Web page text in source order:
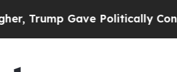
Gave Politically